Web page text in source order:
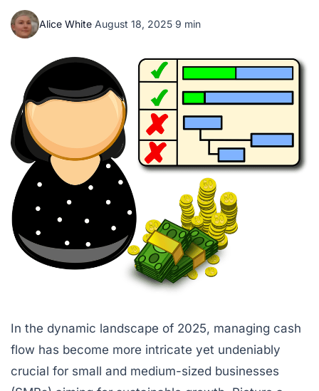
Alice White·August 18, 2025·9 min
In the dynamic landscape of 2025, managing cash
flow has become more intricate yet undeniably
crucial for small and medium-sized businesses